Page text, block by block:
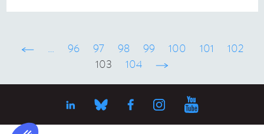
‹ précédent
… 96 97 98 99 100 101
102
103
104 suivant ›